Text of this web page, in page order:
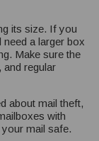
its size. If you
a larger box
Make sure the
regular
about mail theft,
with
mail safe.